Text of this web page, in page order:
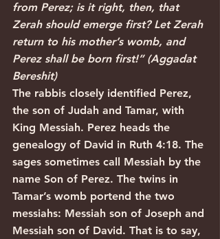
from Perez; is it right, then, that
Zerah should emerge first? Let Zerah
return to his mother’s womb, and
Perez shall be born first!” (Aggadat
Bereshit)
The rabbis closely identified Perez,
the son of Judah and Tamar, with
King Messiah. Perez heads the
genealogy of David in Ruth 4:18. The
sages sometimes call Messiah by the
name Son of Perez. The twins in
Tamar’s womb portend the two
messiahs: Messiah son of Joseph and
Messiah son of David. That is to say,